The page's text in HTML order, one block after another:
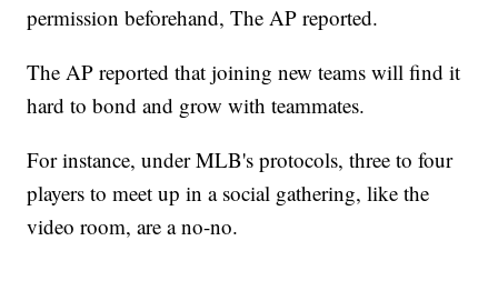
permission beforehand, The AP reported.
The AP reported that joining new teams will find it
hard to bond and grow with teammates.
For instance, under MLB's protocols, three to four
players to meet up in a social gathering, like the
video room, are a no-no.